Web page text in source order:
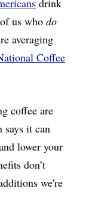
us who do
averaging
Coffee
coffee are
it can
lower your
don’t
we're